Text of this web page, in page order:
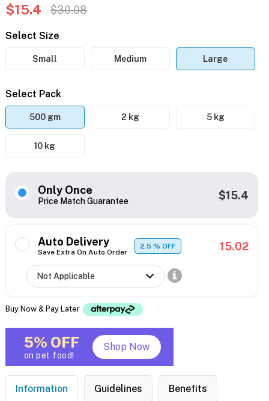
$15.4 $30.08
Select Size
Small Medium Large
Select Pack
500 gm 2 kg 5 kg
10 kg
Only Once
Price Match Guarantee $15.4
Auto Delivery
Save Extra On Auto Order
2.5% OFF 15.02
Buy Now & Pay Later
5% OFF
on pet food!
Shop Now
Information Guidelines Benefits